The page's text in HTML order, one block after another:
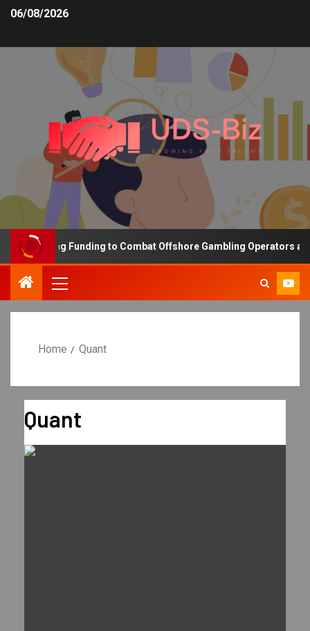
06/08/2026
Increasing Funding to Combat Offshore Gambling Operators and
Home Quant
Quant